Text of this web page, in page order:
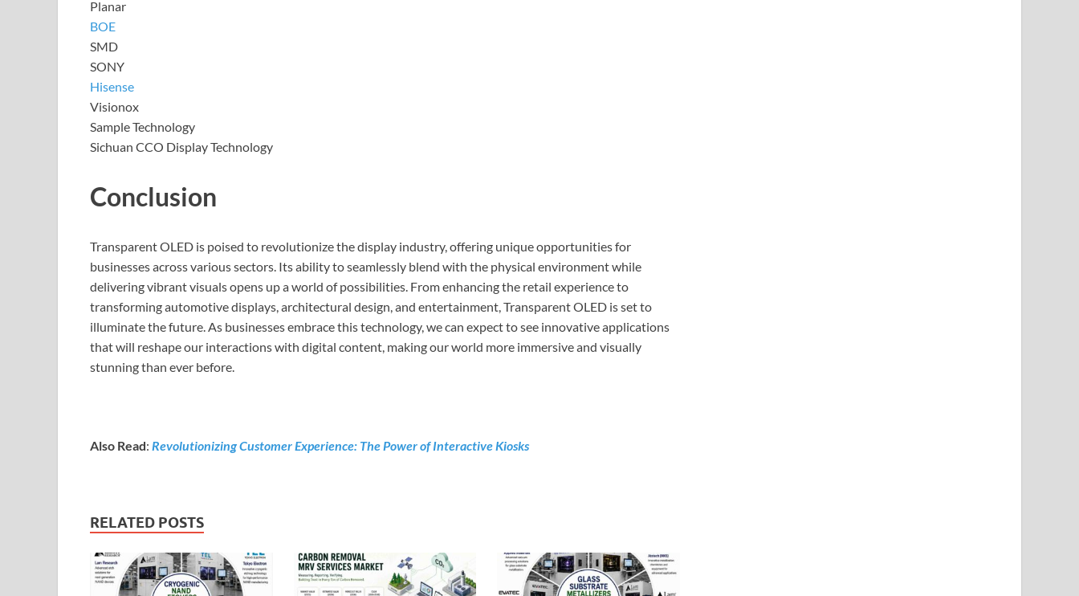
Planar
BOE
SMD
SONY
Hisense
Visionox
Sample Technology
Sichuan CCO Display Technology
Conclusion
Transparent OLED is poised to revolutionize the display industry, offering unique opportunities for
businesses across various sectors. Its ability to seamlessly blend with the physical environment while
delivering vibrant visuals opens up a world of possibilities. From enhancing the retail experience to
transforming automotive displays, architectural design, and entertainment, Transparent OLED is set to
illuminate the future. As businesses embrace this technology, we can expect to see innovative applications
that will reshape our interactions with digital content, making our world more immersive and visually
stunning than ever before.
Also Read: Revolutionizing Customer Experience: The Power of Interactive Kiosks
RELATED POSTS